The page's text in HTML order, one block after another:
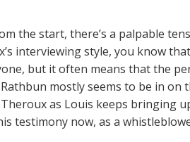
the start, there’s a palpable
interviewing style, you know
but it often means that the
mostly seems to be in on
as Louis keeps bringing
testimony now, as a